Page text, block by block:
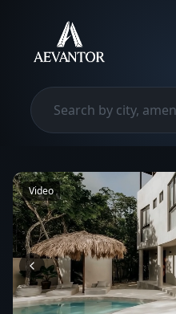
Video